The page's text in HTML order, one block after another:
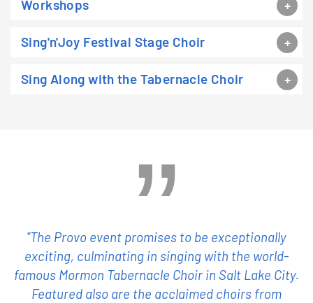
Workshops
Sing'n'Joy Festival Stage Choir
Sing Along with the Tabernacle Choir
"The Provo event promises to be exceptionally
exciting, culminating in singing with the world-
famous Mormon Tabernacle Choir in Salt Lake City.
Featured also are the acclaimed choirs from